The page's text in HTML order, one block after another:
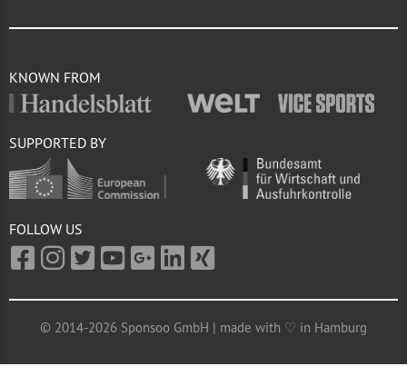
KNOWN FROM
SUPPORTED BY
FOLLOW US
© 2014-2026 Sponsoo GmbH | made with ♡ in Hamburg